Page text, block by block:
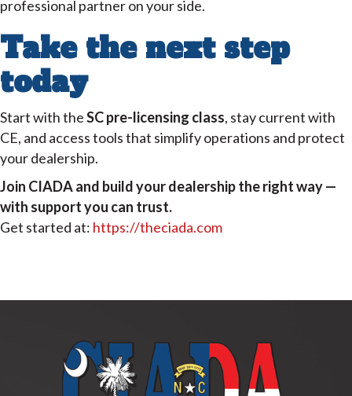
professional partner on your side.
Take the next step
today
Start with theSC pre-licensing class, stay current with
CE, and access tools that simplify operations and protect
your dealership.
Join CIADA and build your dealership the right way —
with support you can trust.
Get started at: https://theciada.com